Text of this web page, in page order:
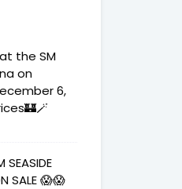
the SM
on
6,
SEASIDE
SALE 😱😱